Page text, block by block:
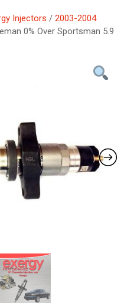
Injectors / 2003-2004
0% Over Sportsman 5.9